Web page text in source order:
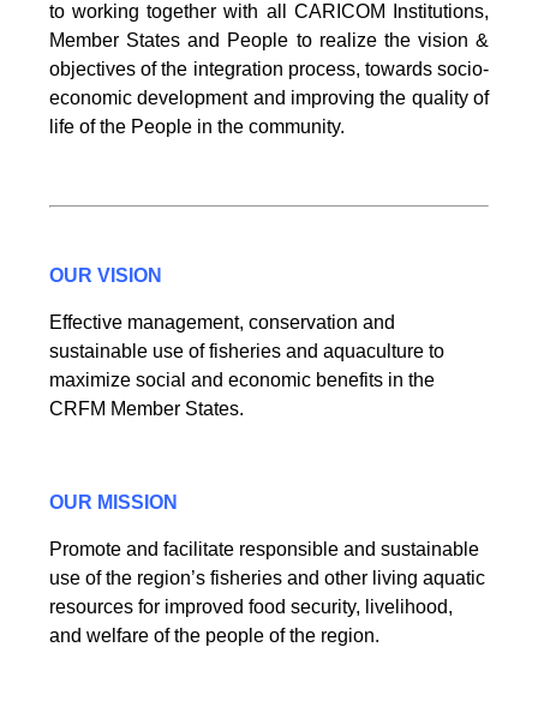
to working together with all CARICOM Institutions,
Member States and People to realize the vision &
objectives of the integration process, towards socio-
economic development and improving the quality of
life of the People in the community.
OUR VISION
Effective management, conservation and
sustainable use of fisheries and aquaculture to
maximize social and economic benefits in the
CRFM Member States.
OUR MISSION
Promote and facilitate responsible and sustainable
use of the region’s fisheries and other living aquatic
resources for improved food security, livelihood,
and welfare of the people of the region.